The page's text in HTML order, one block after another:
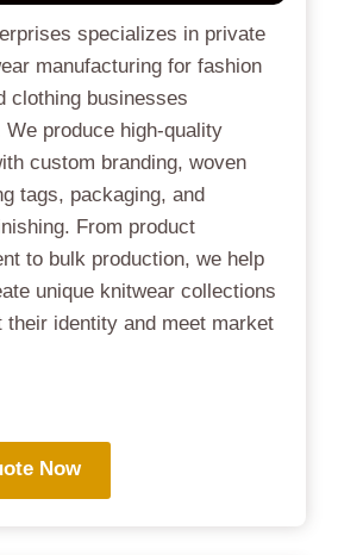
specializes in private
manufacturing for fashion
clothing businesses
We produce high-quality
custom branding, woven
tags, packaging, and
From product
to bulk production, we help
unique knitwear collections
their identity and meet market
Now